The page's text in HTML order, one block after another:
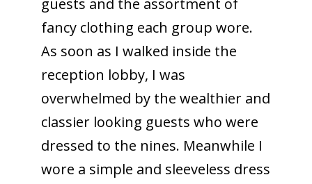
fancy clothing each group wore.
As soon as I walked inside the
reception lobby, I was
overwhelmed by the wealthier and
classier looking guests who were
dressed to the nines. Meanwhile I
wore a simple and sleeveless dress